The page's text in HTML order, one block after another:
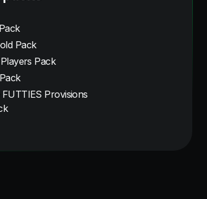
Pack
Pack
FUTTIES Provisions